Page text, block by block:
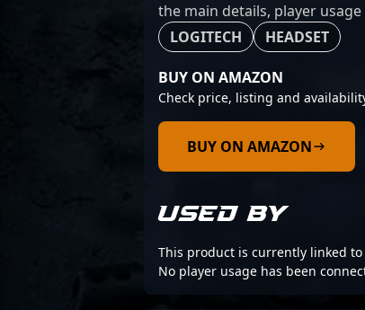
the main details, player
LOGITECH
HEADSET
BUY ON AMAZON
Check price, listing and
BUY ON AMAZON
USED BY
This product is currently linked to
No player usage has been